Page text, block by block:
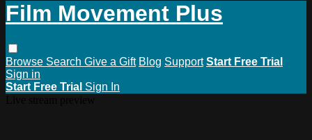
Film Movement Plus
Browse Search Give a Gift Blog Support Start Free Trial
Sign in
Start Free Trial Sign In